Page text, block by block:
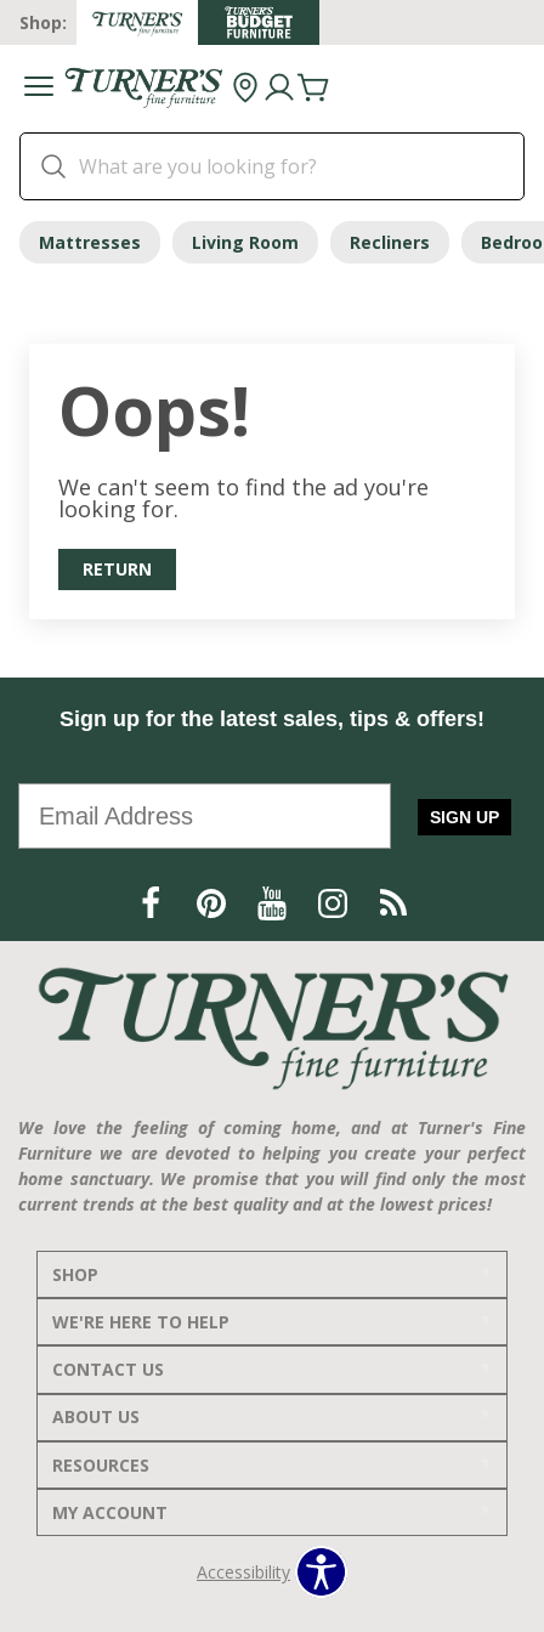
Shop:
Mattresses Living Room Recliners
Oops!
We can't seem to find the ad you're
looking for.
RETURN
Sign up for the latest sales, tips & offers!
SIGN UP
We love the feeling of coming home, and at Turner's Fine
Furniture we are devoted to helping you create your perfect
home sanctuary. We promise that you will find only the most
current trends at the best quality and at the lowest prices!
SHOP
WE'RE HERE TO HELP
CONTACT US
ABOUT US
RESOURCES
MY ACCOUNT
Accessibility